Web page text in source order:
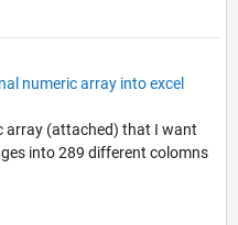
numeric array into excel
array (attached) that I want
into 289 different colomns